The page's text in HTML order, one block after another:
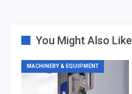
You Might Also Like
MACHINERY & EQUIPMENT